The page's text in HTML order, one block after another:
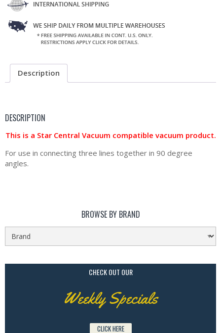
Description
DESCRIPTION
This is a Star Central Vacuum compatible vacuum product.
For use in connecting three lines together in 90 degree
angles.
BROWSE BY BRAND
CHECK OUT OUR
Weekly Specials
CLICK HERE